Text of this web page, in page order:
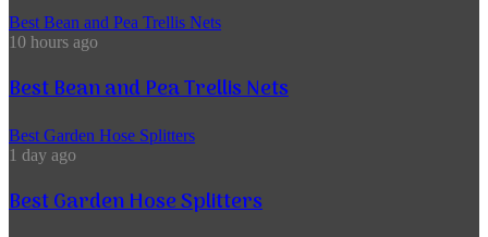
Best Bean and Pea Trellis Nets
10 hours ago
Best Bean and Pea Trellis Nets
Best Garden Hose Splitters
1 day ago
Best Garden Hose Splitters